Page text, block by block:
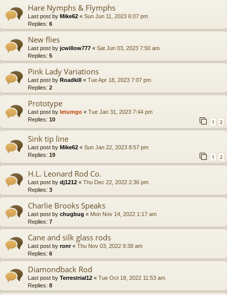
Hare Nymphs & Flymphs
Last post by Mike62 « Sun Jun 11, 2023 6:07 pm
Replies: 6
New flies
Last post by jcwillow777 « Sat Jun 03, 2023 7:50 am
Replies: 5
Pink Lady Variations
Last post by Roadkill « Tue Apr 18, 2023 7:07 pm
Replies: 2
Prototype
Last post by letumgo « Tue Jan 31, 2023 7:44 pm
Replies: 10 1 2
Sink tip line
Last post by Mike62 « Sun Jan 22, 2023 8:57 pm
Replies: 19 1 2
H.L. Leonard Rod Co.
Last post by dj1212 « Thu Dec 22, 2022 2:36 pm
Replies: 3
Charlie Brooks Speaks
Last post by chugbug « Mon Nov 14, 2022 1:17 am
Replies: 7
Cane and silk glass rods
Last post by ronr« Thu Nov 03, 2022 9:38 am
Replies: 6
Diamondback Rod
Last post by Terrestrial12 « Tue Oct 18, 2022 11:53 am
Replies: 8